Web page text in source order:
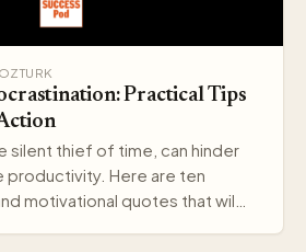
Practical Tips
silent thief of time, can hinder
productivity. Here are ten
motivational quotes that wil…